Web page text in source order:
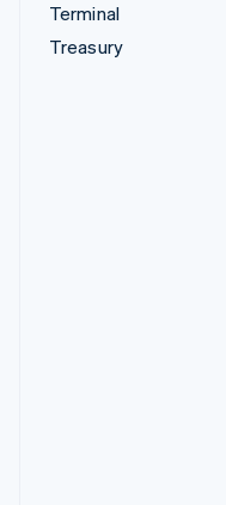
Terminal
Treasury